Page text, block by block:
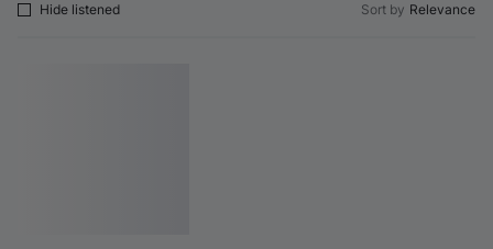
Hide listened Sort by Relevance